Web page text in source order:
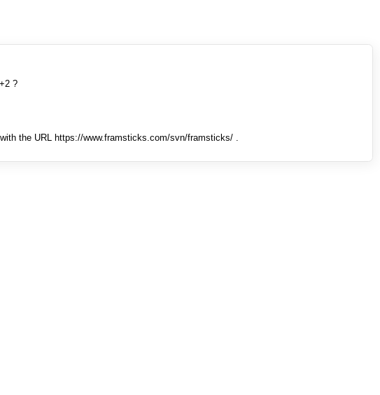
?
the URL https://www.framsticks.com/svn/framsticks/ .